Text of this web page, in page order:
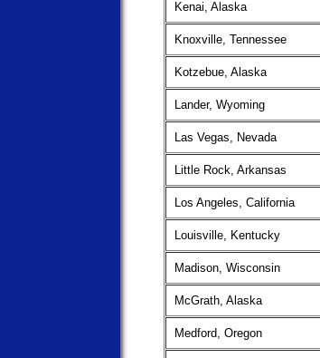
Kenai, Alaska
Knoxville, Tennessee
Kotzebue, Alaska
Lander, Wyoming
Las Vegas, Nevada
Little Rock, Arkansas
Los Angeles, California
Louisville, Kentucky
Madison, Wisconsin
McGrath, Alaska
Medford, Oregon